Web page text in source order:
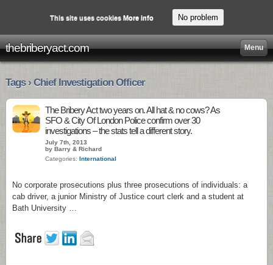
thebriberyact.com Menu
Tags › Chief Investigation Officer
The Bribery Act two years on. All hat & no cows? As
SFO & City Of London Police confirm over 30
investigations – the stats tell a different story.
July 7th, 2013
by Barry & Richard
Categories: International
No corporate prosecutions plus three prosecutions of individuals: a
cab driver, a junior Ministry of Justice court clerk and a student at
Bath University …
This site uses cookies More info No problem